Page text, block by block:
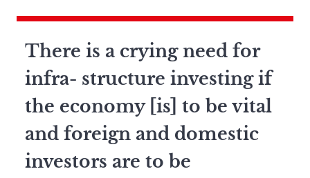
There is a crying need for
infra- structure investing if
the economy [is] to be vital
and foreign and domestic
investors are to be